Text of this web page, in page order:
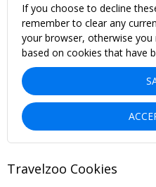
If you choose to decline
remember to clear any
your browser, otherwise
based on cookies that have
Travelzoo Cookies